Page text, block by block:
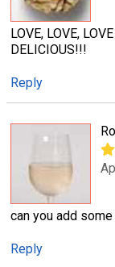
LOVE, LOVE,
DELICIOUS!!!
Reply
can you add
Reply